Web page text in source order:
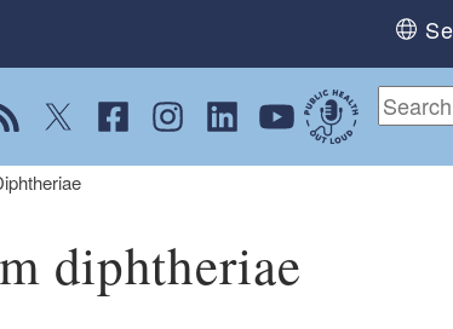
our RSS feed
Follow us on Twitter
Follow us on Facebook
Follow us on Instagram
Follow us on LinkedIn
Follow us on
Public Health
diphtheriae